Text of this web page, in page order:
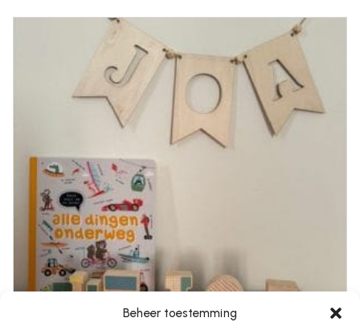
Beheer toestemming